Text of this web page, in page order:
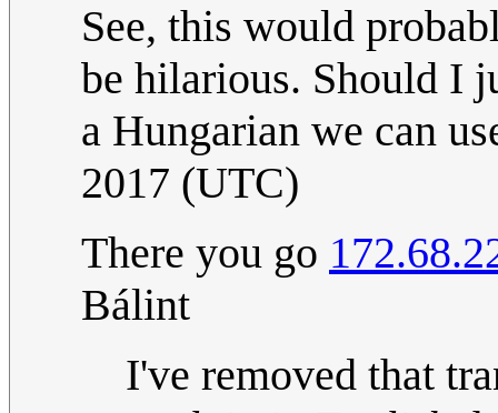
See, this would
be hilarious. Should I
a Hungarian we can
2017 (UTC)
There you go
Bálint
I've removed that